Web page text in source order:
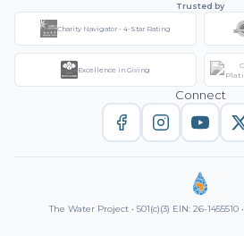
Trusted by
Charity Navigator - 4-Star Rating
Excellence in Giving
Connect
The Water Project • 501(c)(3) EIN: 26-1455510 •